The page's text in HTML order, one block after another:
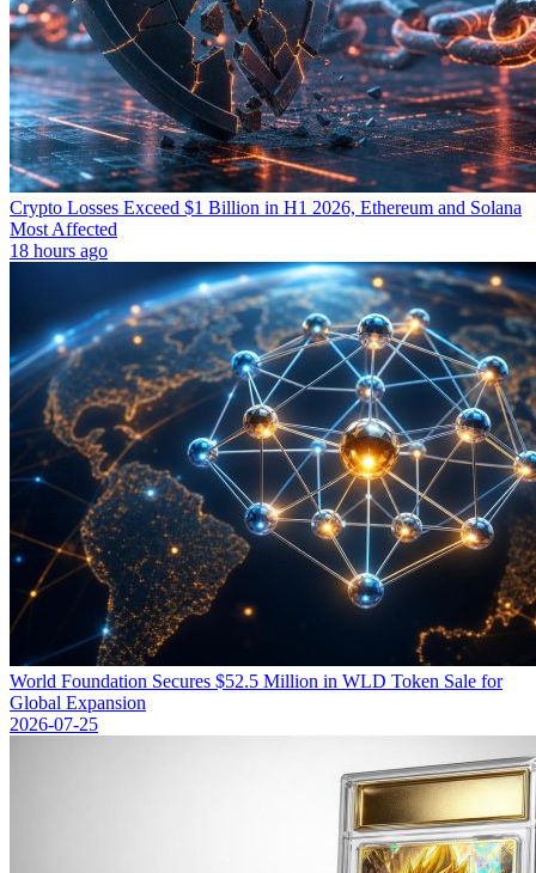
Crypto Losses Exceed $1 Billion in H1 2026, Ethereum and Solana
Most Affected
18 hours ago
World Foundation Secures $52.5 Million in WLD Token Sale for
Global Expansion
2026-07-25